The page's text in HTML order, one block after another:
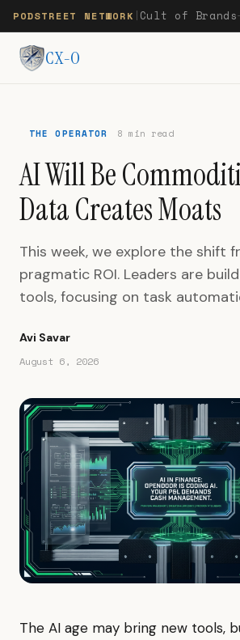
PODSTREET NETWORK Cult of Brands
CX-O
THE OPERATOR 8 min read
AI Will Be
Data Creates Moats
This week, we explore the shift
pragmatic ROI. Leaders are
tools, focusing on task
Avi Savar
August 6, 2026
The AI age may bring new tools,